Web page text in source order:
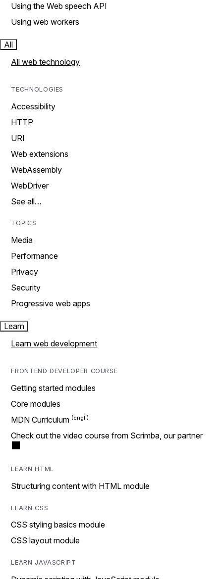
Using the Web speech API
Using web workers
All
All web technology
TECHNOLOGIES
Accessibility
HTTP
URI
Web extensions
WebAssembly
WebDriver
See all…
TOPICS
Media
Performance
Privacy
Security
Progressive web apps
Learn
Learn web development
FRONTEND DEVELOPER COURSE
Getting started modules
Core modules
MDN Curriculum
Check out the video course from Scrimba, our partner
LEARN HTML
Structuring content with HTML module
LEARN CSS
CSS styling basics module
CSS layout module
LEARN JAVASCRIPT